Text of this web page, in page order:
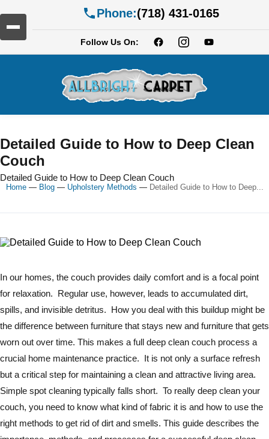
Phone:(718) 431-0165
Follow Us On:
Detailed Guide to How to Deep Clean
Couch
Detailed Guide to How to Deep Clean Couch
Home— Blog— Upholstery Methods — Detailed Guide to How to Deep...
In our homes, the couch provides daily comfort and is a focal point
for relaxation. Regular use, however, leads to accumulated dirt,
spills, and invisible detritus. How you deal with this buildup might be
the difference between furniture that stays new and furniture that gets
worn out over time. This makes a full deep clean couch process a
crucial home maintenance practice. It is not only a surface refresh
but a critical step for maintaining a clean and attractive living area.
Simple spot cleaning typically falls short. To really deep clean your
couch, you need to know what kind of fabric it is and how to use the
right methods to get rid of dirt and smells. This guide describes the